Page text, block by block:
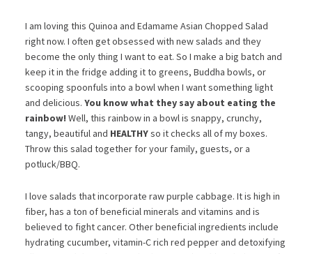
I am loving this Quinoa and Edamame Asian Chopped Salad
right now. I often get obsessed with new salads and they
become the only thing I want to eat. So I make a big batch and
keep it in the fridge adding it to greens, Buddha bowls, or
scooping spoonfuls into a bowl when I want something light
and delicious. You know what they say about eating the
rainbow! Well, this rainbow in a bowl is snappy, crunchy,
tangy, beautiful and HEALTHYso it checks all of my boxes.
Throw this salad together for your family, guests, or a
potluck/BBQ.
I love salads that incorporate raw purple cabbage. It is high in
fiber, has a ton of beneficial minerals and vitamins and is
believed to fight cancer. Other beneficial ingredients include
hydrating cucumber, vitamin-C rich red pepper and detoxifying